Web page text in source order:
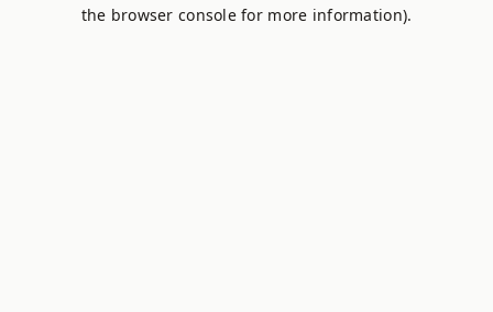
the browser console for more information).